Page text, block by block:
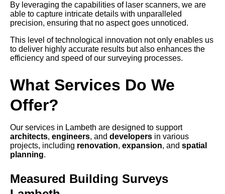
By leveraging the capabilities of laser scanners, we are
able to capture intricate details with unparalleled
precision, ensuring that no aspect goes unnoticed.
This level of technological innovation not only enables us
to deliver highly accurate results but also enhances the
efficiency and speed of our surveying processes.
What Services Do We
Offer?
Our services in Lambeth are designed to support
architects, engineers, and developers in various
projects, including renovation, expansion, and spatial
planning.
Measured Building Surveys